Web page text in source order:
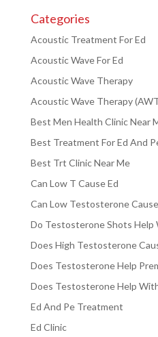
Categories
Acoustic Treatment For Ed
Acoustic Wave For Ed
Acoustic Wave Therapy
Acoustic Wave Therapy
Best Men Health Clinic Near
Best Treatment For Ed And
Best Trt Clinic Near Me
Can Low T Cause Ed
Can Low Testosterone
Do Testosterone Shots
Does High Testosterone
Does Testosterone Help
Does Testosterone Help
Ed And Pe Treatment
Ed Clinic